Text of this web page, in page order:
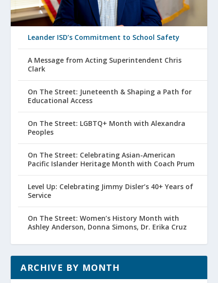
Leander ISD’s Commitment to School Safety
A Message from Acting Superintendent Chris
Clark
On The Street: Juneteenth & Shaping a Path for
Educational Access
On The Street: LGBTQ+ Month with Alexandra
Peoples
On The Street: Celebrating Asian-American
Pacific Islander Heritage Month with Coach Prum
Level Up: Celebrating Jimmy Disler’s 40+ Years of
Service
On The Street: Women’s History Month with
Ashley Anderson, Donna Simons, Dr. Erika Cruz
ARCHIVE BY MONTH